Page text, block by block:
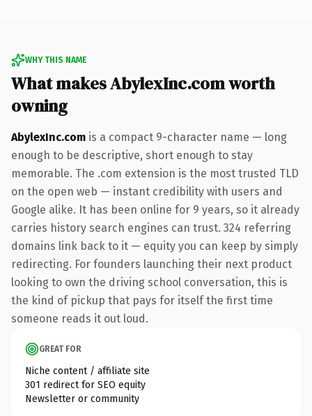
WHY THIS NAME
What makes AbylexInc.com worth
owning
AbylexInc.com is a compact 9-character name — long
enough to be descriptive, short enough to stay
memorable. The .com extension is the most trusted TLD
on the open web — instant credibility with users and
Google alike. It has been online for 9 years, so it already
carries history search engines can trust. 324 referring
domains link back to it — equity you can keep by simply
redirecting. For founders launching their next product
looking to own the driving school conversation, this is
the kind of pickup that pays for itself the first time
someone reads it out loud.
GREAT FOR
Niche content / affiliate site
301 redirect for SEO equity
Newsletter or community